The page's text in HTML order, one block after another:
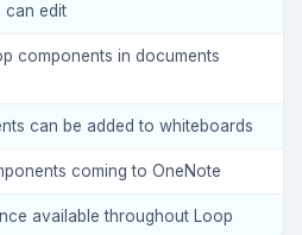
can edit
components in documents
can be added to whiteboards
coming to OneNote
available throughout Loop